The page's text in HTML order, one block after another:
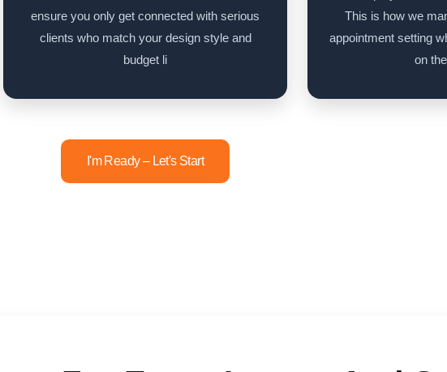
ensure you only get connected with serious
clients who match your design style and
budget li
This is how we
appointment setting
on
I'm Ready – Let's Start